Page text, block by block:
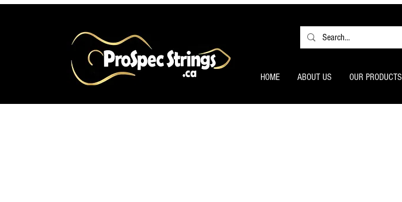
HOME ABOUT US OUR PRODUCTS